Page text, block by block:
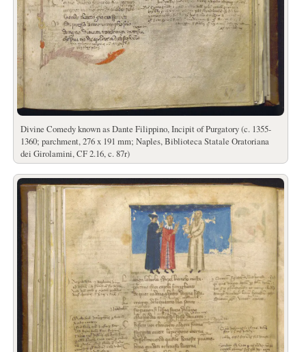
Divine Comedy known as Dante Filippino, Incipit of Purgatory (c. 1355-
1360; parchment, 276 x 191 mm; Naples, Biblioteca Statale Oratoriana
dei Girolamini, CF 2.16, c. 87r)